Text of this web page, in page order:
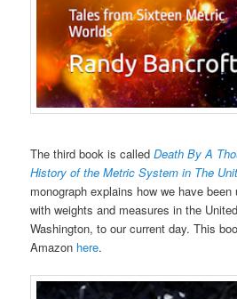
The third book is calledDeath By A
History of the Metric System in The
monograph explains how we have
with weights and measures in the
Washington, to our current day. This
Amazon here.